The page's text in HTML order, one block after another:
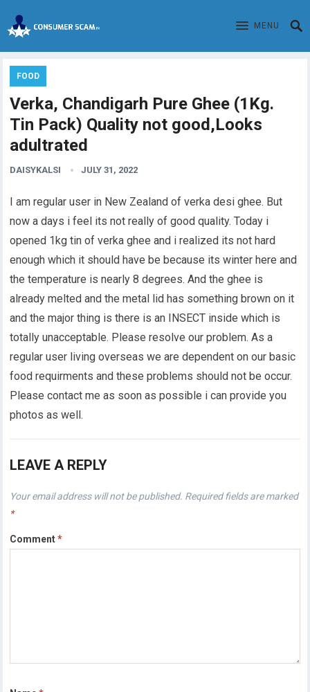
MENU
FOOD
Verka, Chandigarh Pure Ghee (1Kg.
Tin Pack) Quality not good,Looks
adultrated
DAISYKALSI JULY 31, 2022
I am regular user in New Zealand of verka desi ghee. But
now a days i feel its not really of good quality. Today i
opened 1kg tin of verka ghee and i realized its not hard
enough which it should have be because its winter here and
the temperature is nearly 8 degrees. And the ghee is
already melted and the metal lid has something brown on it
and the major thing is there is an INSECT inside which is
totally unacceptable. Please resolve our problem. As a
regular user living overseas we are dependent on our basic
food requirments and these problems should not be occur.
Please contact me as soon as possible i can provide you
photos as well.
LEAVE A REPLY
Your email address will not be published. Required fields are marked
*
Comment*